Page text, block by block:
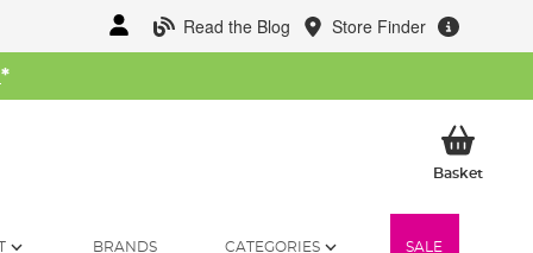
Read the Blog Store Finder
*
BasketMy
BRANDS CATEGORIES SALE